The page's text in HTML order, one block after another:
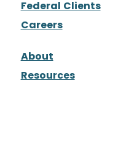
Federal Clients
Careers
About
Resources